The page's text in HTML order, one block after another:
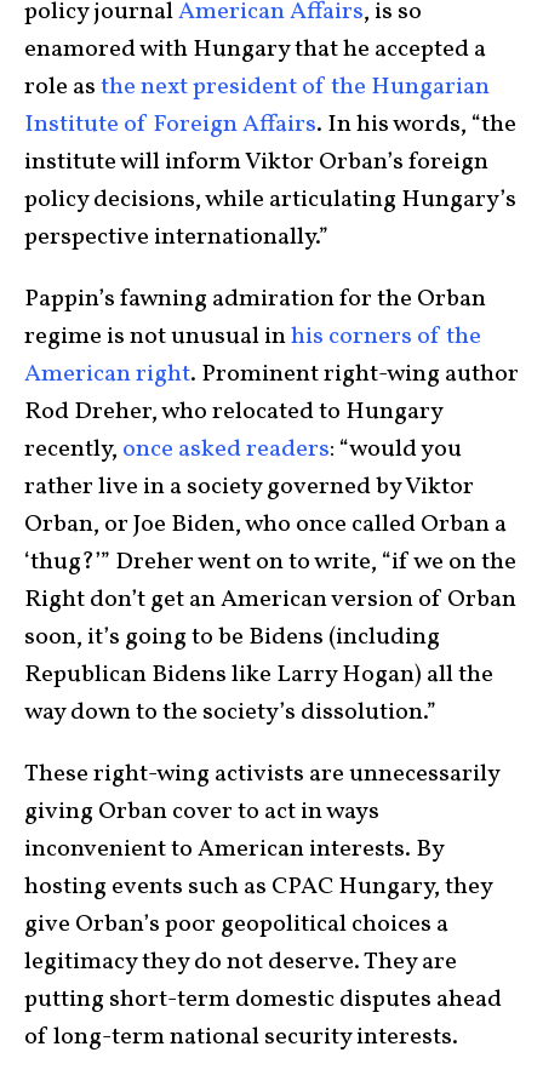
policy journalAmerican Affairs, is so
enamored with Hungary that he accepted a
role asthe next president of the Hungarian
Institute of Foreign Affairs. In his words, “the
institute will inform Viktor Orban’s foreign
policy decisions, while articulating Hungary’s
perspective internationally.”
Pappin’s fawning admiration for the Orban
regime is not unusual inhis corners of the
American right. Prominent right-wing author
Rod Dreher, who relocated to Hungary
recently, once asked readers: “would you
rather live in a society governed by Viktor
Orban, or Joe Biden, who once called Orban a
‘thug?’” Dreher went on to write, “if we on the
Right don’t get an American version of Orban
soon, it’s going to be Bidens (including
Republican Bidens like Larry Hogan) all the
way down to the society’s dissolution.”
These right-wing activists are unnecessarily
giving Orban cover to act in ways
inconvenient to American interests. By
hosting events such as CPAC Hungary, they
give Orban’s poor geopolitical choices a
legitimacy they do not deserve. They are
putting short-term domestic disputes ahead
of long-term national security interests.